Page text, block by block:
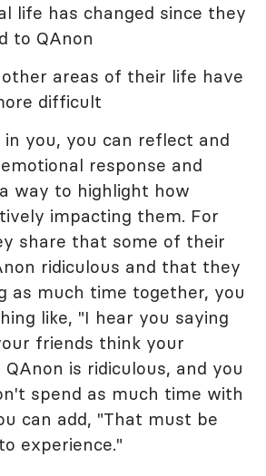
life has changed since they
to QAnon
areas of their life have
difficult
you, you can reflect and
response and
way to highlight how
impacting them. For
share that some of their
ridiculous and that they
as much time together, you
like, "I hear you saying
friends think your
is ridiculous, and you
spend as much time with
can add, "That must be
experience."